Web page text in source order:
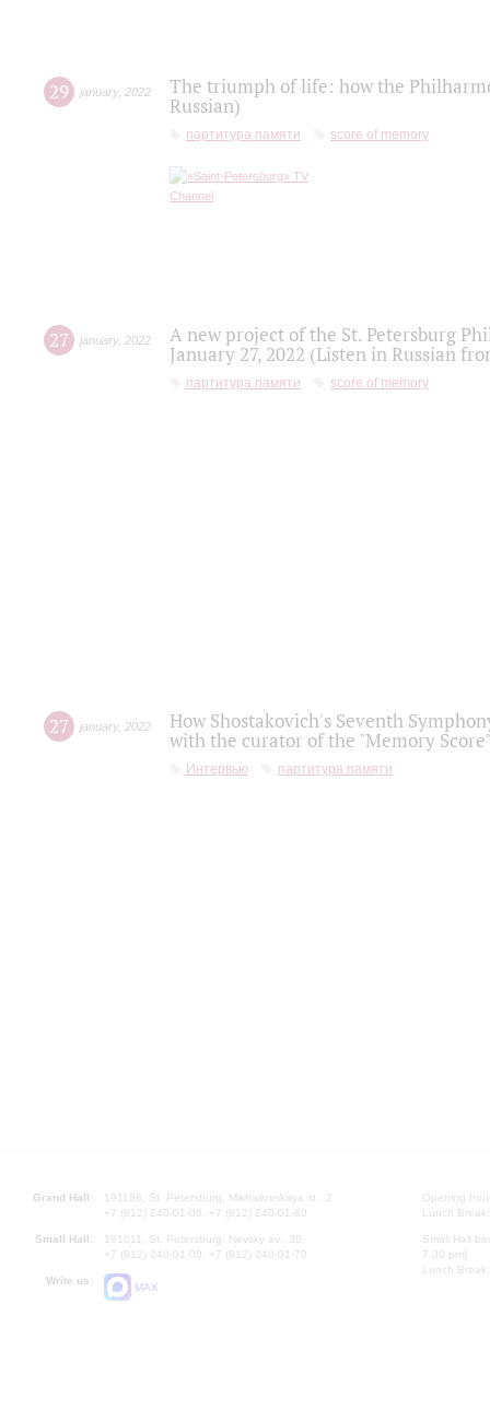
29 january, 2022
The triumph of life: how the
Russian)
партитура памяти score of memory
27 january, 2022
A new project of the St. Petersburg
January 27, 2022 (Listen in Russian
партитура памяти score of memory
27 january, 2022
How Shostakovich's Seventh
with the curator of the "Memory
Интервью партитура памяти
Grand Hall:
191186, St. Petersburg, Mikhailovskaya st., 2
+7 (812) 240-01-00, +7 (812) 240-01-80
Small Hall:
191011, St. Petersburg, Nevsky av., 30
+7 (812) 240-01-00, +7 (812) 240-01-70
Write us:
MAX
Opening
Lunch
Small Hall
7.30 pm)
Lunch